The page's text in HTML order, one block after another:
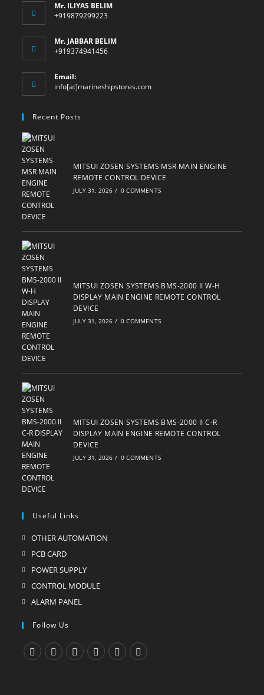
Mr. ILIYAS BELIM
+919879299223
Mr. JABBAR BELIM
+919374941456
Email:
info[at]marineshipstores.comOpens
Recent Posts
MITSUI ZOSEN SYSTEMS MSR MAIN ENGINE
REMOTE CONTROL DEVICE
JULY 31, 2026 / 0 COMMENTS
MITSUI ZOSEN SYSTEMS BMS-2000 II W-H
DISPLAY MAIN ENGINE REMOTE CONTROL
DEVICE
JULY 31, 2026 / 0 COMMENTS
MITSUI ZOSEN SYSTEMS BMS-2000 II C-R
DISPLAY MAIN ENGINE REMOTE CONTROL
DEVICE
JULY 31, 2026 / 0 COMMENTS
Useful Links
OTHER AUTOMATION
PCB CARDOpens
in
a
new
POWER SUPPLYOpens
in
CONTROL MODULEOpens
tab
ALARM PANELOpens
new
tab
Follow Us